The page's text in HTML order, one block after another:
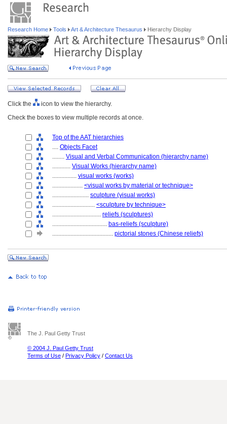
Research Home Tools Art & Architecture Thesaurus Hierarchy Display
Click the
icon to view the hierarchy.
Check the boxes to view multiple records at once.
Top of the AAT hierarchies
.... Objects Facet
........ Visual and Verbal Communication (hierarchy name)
............ Visual Works (hierarchy name)
................ visual works (works)
.................... <visual works by material or technique>
........................ sculpture (visual works)
............................ <sculpture by technique>
................................ reliefs (sculptures)
.................................... bas-reliefs (sculpture)
........................................ pictorial stones (Chinese reliefs)
The J. Paul Getty Trust
© 2004 J. Paul Getty Trust
Terms of Use / Privacy Policy / Contact Us